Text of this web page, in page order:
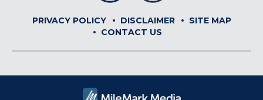
PRIVACY POLICY DISCLAIMER
SITE MAP
CONTACT US